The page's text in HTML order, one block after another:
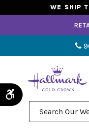
Accessible Version
WE SHIP